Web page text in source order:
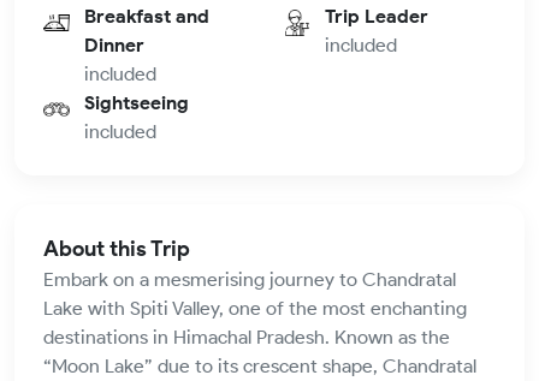
Breakfast and
Dinner
included
Trip Leader
included
Sightseeing
included
About this Trip
Embark on a mesmerising journey to Chandratal
Lake with Spiti Valley, one of the most enchanting
destinations in Himachal Pradesh. Known as the
“Moon Lake” due to its crescent shape, Chandratal